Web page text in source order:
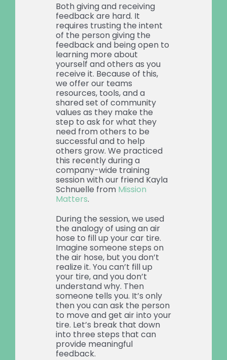
Both giving and receiving
feedback are hard. It
requires trusting the intent
of the person giving the
feedback and being open to
learning more about
yourself and others as you
receive it. Because of this,
we offer our teams
resources, tools, and a
shared set of community
values as they make the
step to ask for what they
need from others to be
successful and to help
others grow. We practiced
this recently during a
company-wide training
session with our friend Kayla
Schnuelle from Mission
Matters.
During the session, we used
the analogy of using an air
hose to fill up your car tire.
Imagine someone steps on
the air hose, but you don’t
realize it. You can’t fill up
your tire, and you don’t
understand why. Then
someone tells you. It’s only
then you can ask the person
to move and get air into your
tire. Let’s break that down
into three steps that can
provide meaningful
feedback.